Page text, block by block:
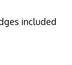
included